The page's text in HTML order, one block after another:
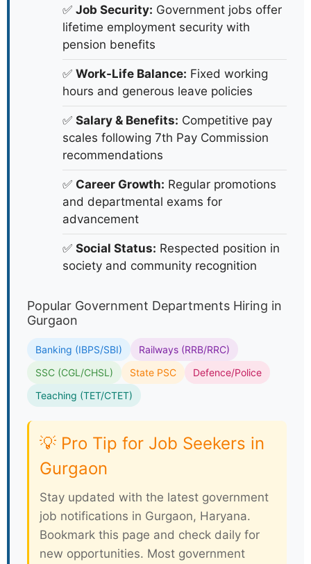
✅ Job Security: Government jobs offer
lifetime employment security with
pension benefits
✅ Work-Life Balance: Fixed working
hours and generous leave policies
✅ Salary & Benefits: Competitive pay
scales following 7th Pay Commission
recommendations
✅ Career Growth: Regular promotions
and departmental exams for
advancement
✅ Social Status: Respected position in
society and community recognition
Popular Government Departments Hiring in
Gurgaon
Banking (IBPS/SBI)
Railways (RRB/RRC)
SSC (CGL/CHSL)
State PSC
Defence/Police
Teaching (TET/CTET)
💡 Pro Tip for Job Seekers in
Gurgaon
Stay updated with the latest government
job notifications in Gurgaon, Haryana.
Bookmark this page and check daily for
new opportunities. Most government